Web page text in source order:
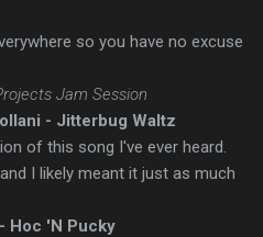
so you have no excuse
Jam Session
- Jitterbug Waltz
of this song I've ever heard.
I likely meant it just as much
Hoc 'N Pucky